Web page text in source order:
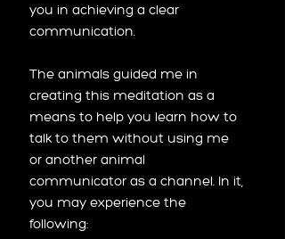
you in achieving a clear
communication.
The animals guided me in
creating this meditation as a
means to help you learn how to
talk to them without using me
or another animal
communicator as a channel. In it,
you may experience the
following: